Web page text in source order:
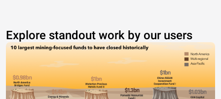
Explore standout work by our users